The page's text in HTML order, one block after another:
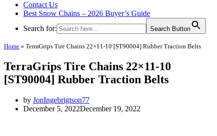
Contact Us
Best Snow Chains – 2026 Buyer’s Guide
Search for:
Search Button
Home » TerraGrips Tire Chains 22×11-10 [ST90004] Rubber Traction Belts
TerraGrips Tire Chains 22×11-10
[ST90004] Rubber Traction Belts
by JonIngebrigtson77
December 5, 2022December 19, 2022